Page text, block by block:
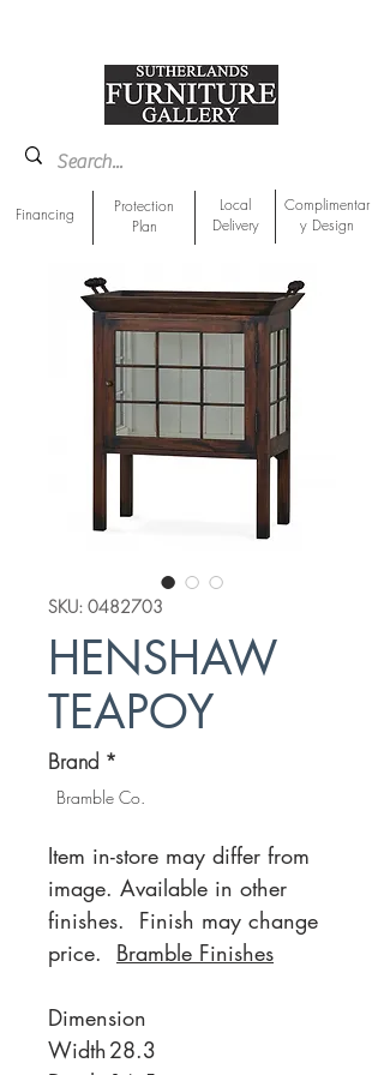
Financing
Protection
Plan
Local
Delivery
Complimentar
y Design
SKU: 0482703
HENSHAW
TEAPOY
Brand *
Bramble Co.
Item in-store may differ from
image. Available in other
finishes. Finish may change
price. Bramble Finishes
Dimension
Width28.3